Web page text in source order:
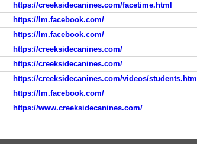
https://creeksidecanines.com/facetime.html
https://lm.facebook.com/
https://lm.facebook.com/
https://creeksidecanines.com/
https://creeksidecanines.com/
https://creeksidecanines.com/videos/students.html
https://lm.facebook.com/
https://www.creeksidecanines.com/